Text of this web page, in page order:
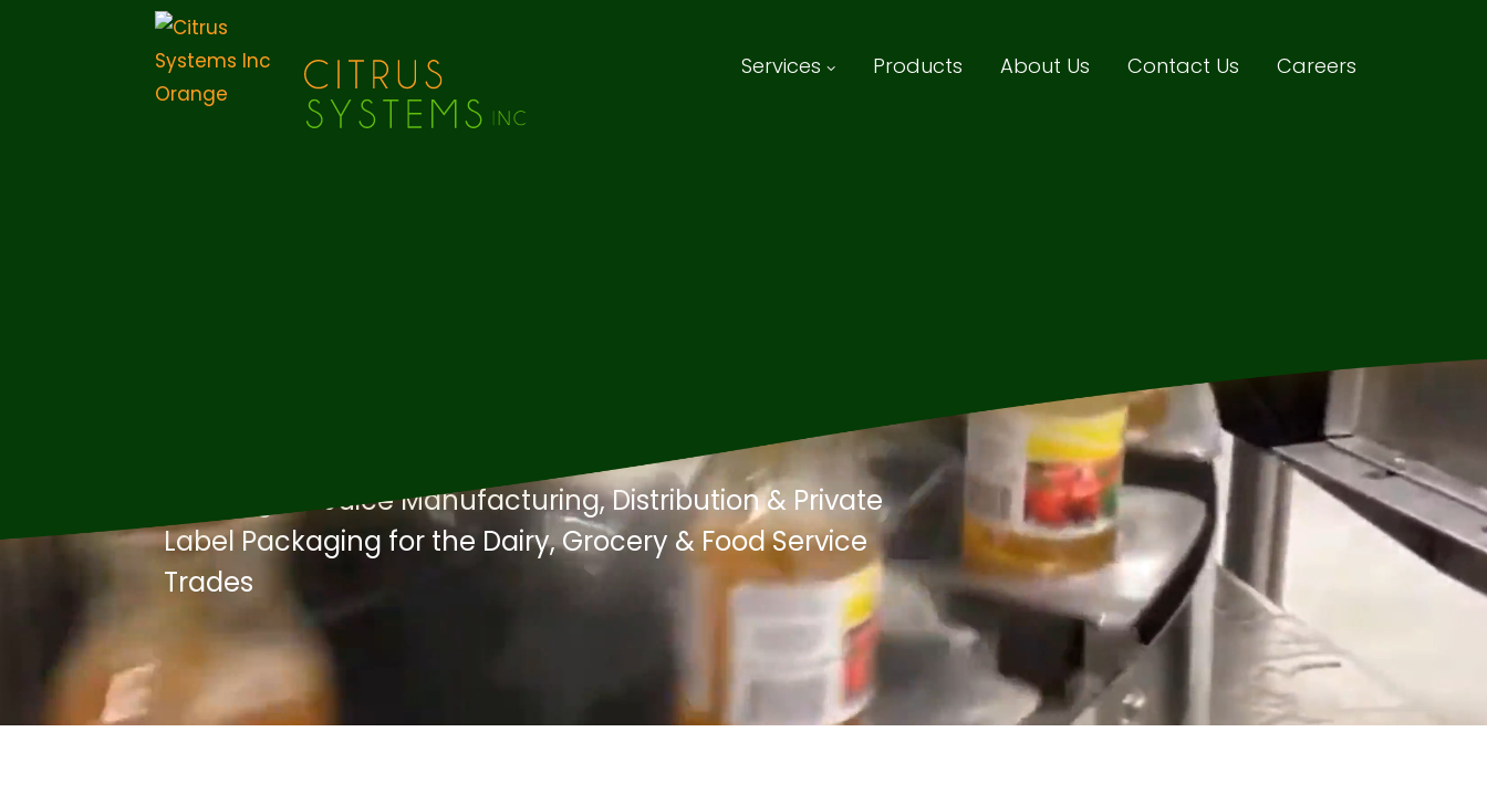
Services Products About Us Contact Us Careers
Beverage & Juice Manufacturing, Distribution & Private
Label Packaging for the Dairy, Grocery & Food Service
Trades